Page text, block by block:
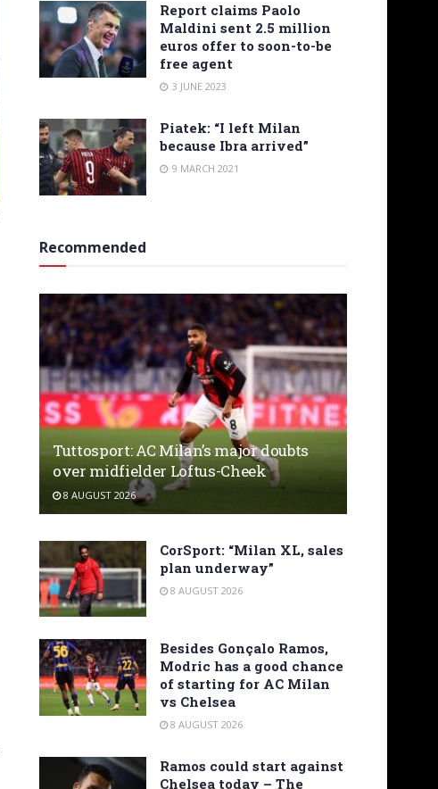
Report claims Paolo
Maldini sent 2.5 million
euros offer to soon-to-be
free agent
3 JUNE 2023
Piatek: “I left Milan
because Ibra arrived”
9 MARCH 2021
Recommended
Tuttosport: AC Milan’s major doubts
over midfielder Loftus-Cheek
8 AUGUST 2026
CorSport: “Milan XL, sales
plan underway”
8 AUGUST 2026
Besides Gonçalo Ramos,
Modric has a good chance
of starting for AC Milan
vs Chelsea
8 AUGUST 2026
Ramos could start against
Chelsea today – The